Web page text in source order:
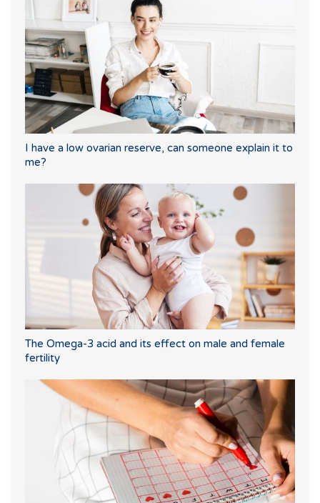
I have a low ovarian reserve, can someone explain it to
me?
The Omega-3 acid and its effect on male and female
fertility